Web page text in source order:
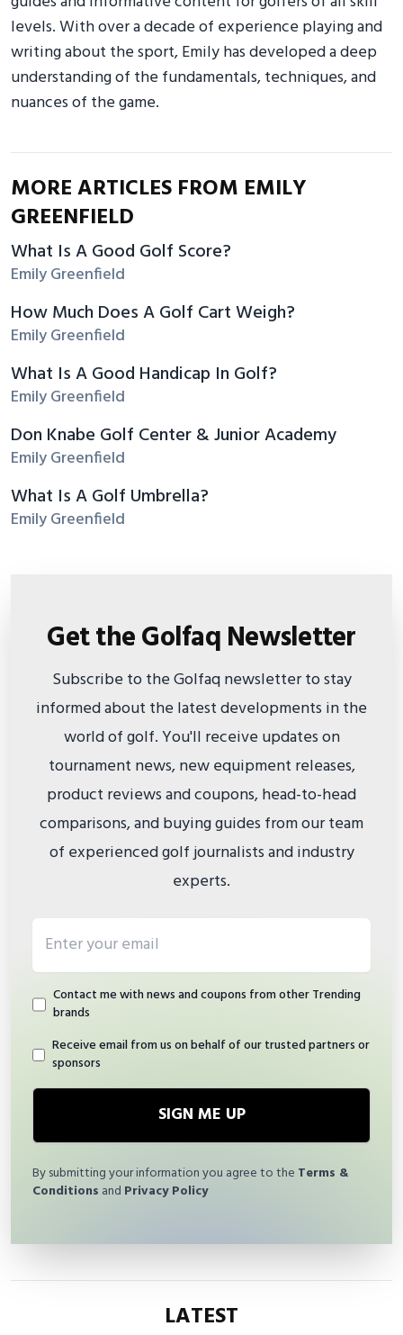
levels. With over a decade of experience playing and
writing about the sport, Emily has developed a deep
understanding of the fundamentals, techniques, and
nuances of the game.
MORE ARTICLES FROM EMILY
GREENFIELD
What Is A Good Golf Score?
Emily Greenfield
How Much Does A Golf Cart Weigh?
Emily Greenfield
What Is A Good Handicap In Golf?
Emily Greenfield
Don Knabe Golf Center & Junior Academy
Emily Greenfield
What Is A Golf Umbrella?
Emily Greenfield
Get the Golfaq Newsletter
Subscribe to the Golfaq newsletter to stay
informed about the latest developments in the
world of golf. You'll receive updates on
tournament news, new equipment releases,
product reviews and coupons, head-to-head
comparisons, and buying guides from our team
of experienced golf journalists and industry
experts.
Contact me with news and coupons from other Trending
brands
Receive email from us on behalf of our trusted partners or
sponsors
SIGN ME UP
By submitting your information you agree to the Terms &
Conditions and Privacy Policy
LATEST